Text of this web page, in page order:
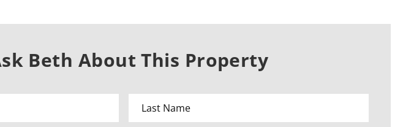
Beth About This Property